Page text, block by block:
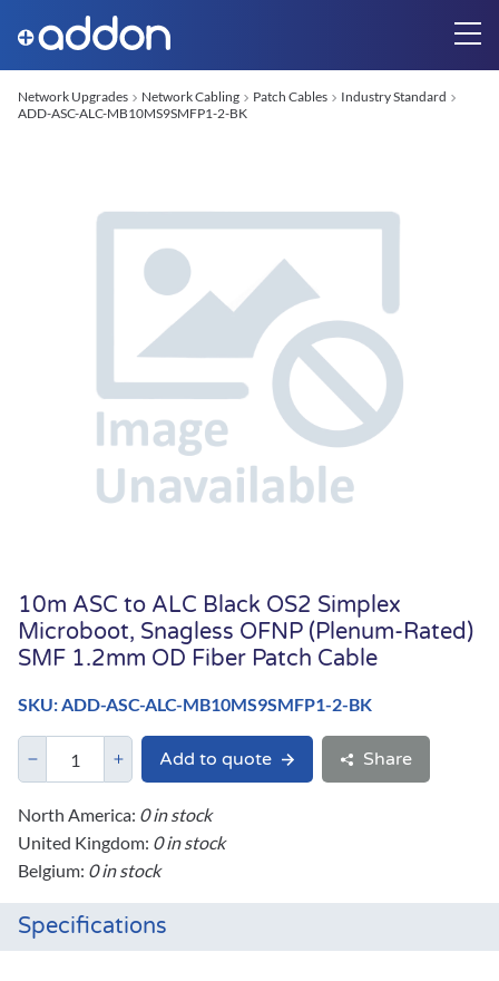
Network Upgrades Network Cabling Patch Cables
Industry Standard
ADD-ASC-ALC-MB10MS9SMFP1-2-BK
10m ASC to ALC Black OS2 Simplex
Microboot, Snagless OFNP (Plenum-Rated)
SMF 1.2mm OD Fiber Patch Cable
SKU: ADD-ASC-ALC-MB10MS9SMFP1-2-BK
Add to quote Share
North America: 0 in stock
United Kingdom: 0 in stock
Belgium: 0 in stock
Specifications